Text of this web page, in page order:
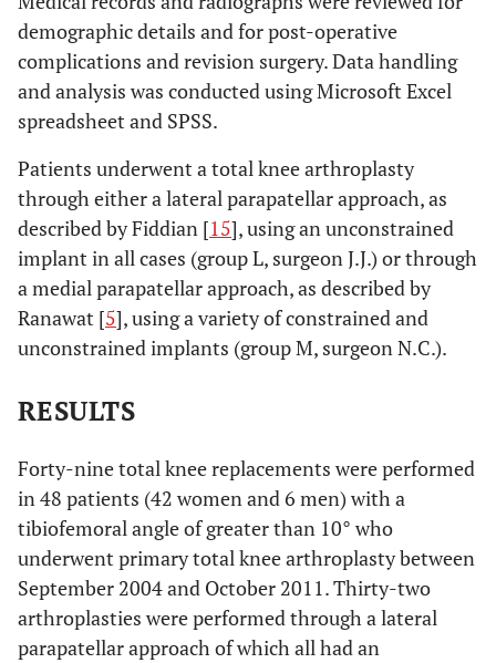
demographic details and for post-operative
complications and revision surgery. Data handling
and analysis was conducted using Microsoft Excel
spreadsheet and SPSS.
Patients underwent a total knee arthroplasty
through either a lateral parapatellar approach, as
described by Fiddian [15], using an unconstrained
implant in all cases (group L, surgeon J.J.) or through
a medial parapatellar approach, as described by
Ranawat [5], using a variety of constrained and
unconstrained implants (group M, surgeon N.C.).
RESULTS
Forty-nine total knee replacements were performed
in 48 patients (42 women and 6 men) with a
tibiofemoral angle of greater than 10° who
underwent primary total knee arthroplasty between
September 2004 and October 2011. Thirty-two
arthroplasties were performed through a lateral
parapatellar approach of which all had an